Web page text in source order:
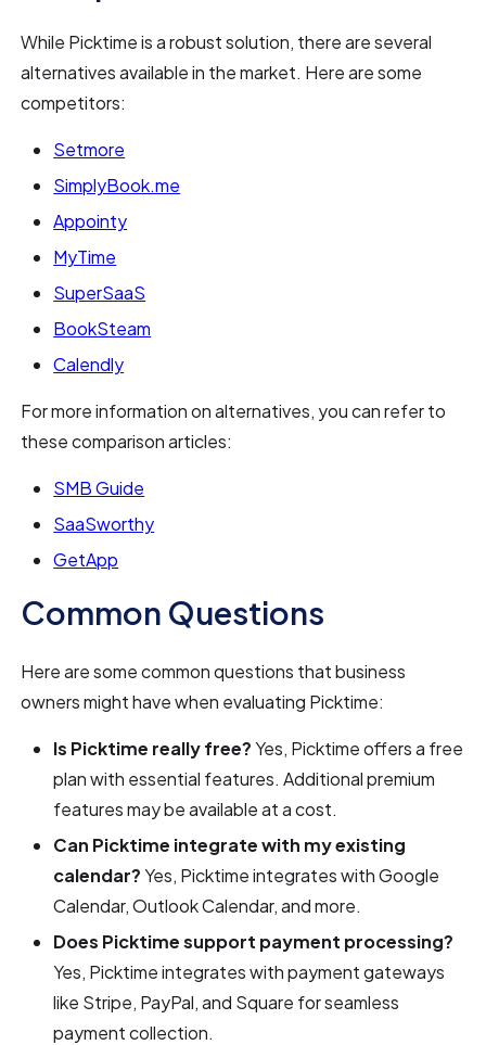
While Picktime is a robust solution, there are several
alternatives available in the market. Here are some
competitors:
Setmore
SimplyBook.me
Appointy
MyTime
SuperSaaS
BookSteam
Calendly
For more information on alternatives, you can refer to
these comparison articles:
SMB Guide
SaaSworthy
GetApp
Common Questions
Here are some common questions that business
owners might have when evaluating Picktime:
Is Picktime really free?Yes, Picktime offers a free
plan with essential features. Additional premium
features may be available at a cost.
Can Picktime integrate with my existing
calendar?Yes, Picktime integrates with Google
Calendar, Outlook Calendar, and more.
Does Picktime support payment processing?
Yes, Picktime integrates with payment gateways
like Stripe, PayPal, and Square for seamless
payment collection.